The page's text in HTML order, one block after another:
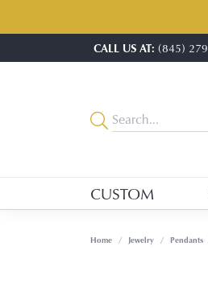
CALL US AT: (845)
CUSTOM
Home Jewelry Pendants